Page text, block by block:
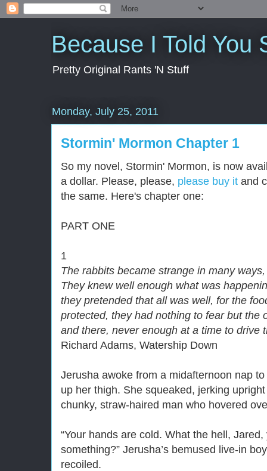
Because I Told You
Pretty Original Rants 'N Stuff
Monday, July 25, 2011
Stormin' Mormon Chapter 1
So my novel, Stormin' Mormon, is now
a dollar. Please, please, please buy it and
the same. Here's chapter one:
PART ONE
1
The rabbits became strange in many
They knew well enough what was
they pretended that all was well, for the
protected, they had nothing to fear but the
and there, never enough at a time to drive
Richard Adams, Watership Down
Jerusha awoke from a midafternoon nap
up her thigh. She squeaked, jerking
chunky, straw-haired man who hovered
“Your hands are cold. What the hell,
something?” Jerusha’s bemused live-in
recoiled.